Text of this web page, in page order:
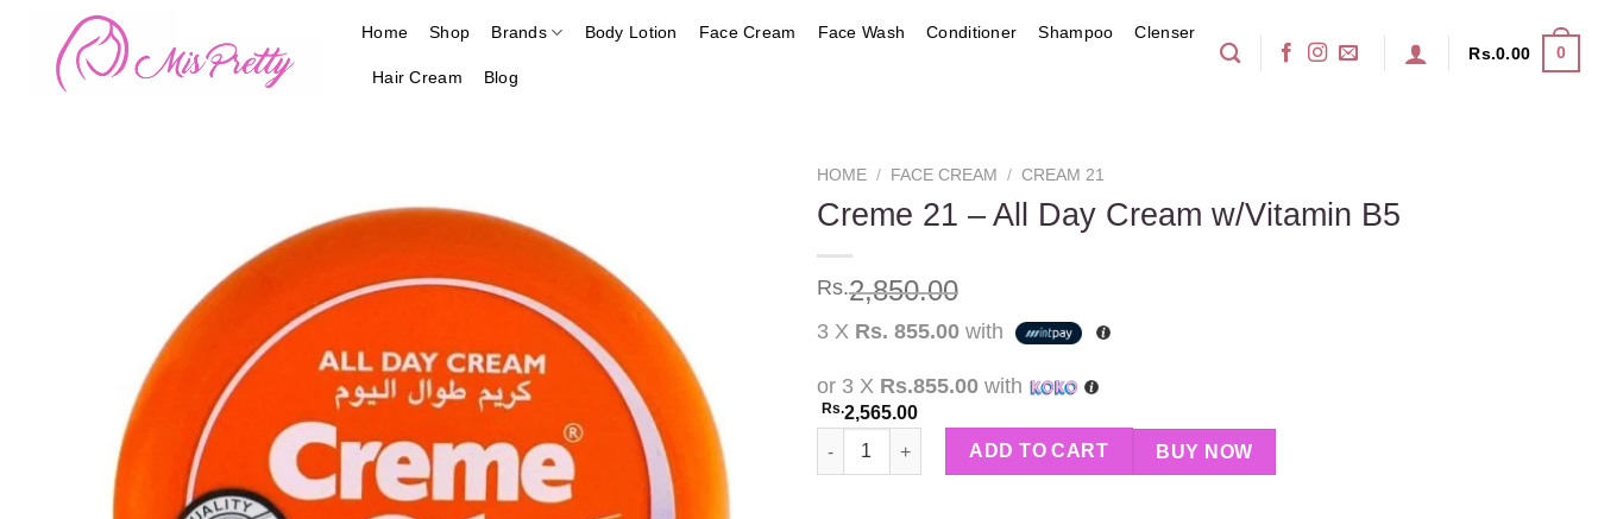
content
Home Shop Brands Body Lotion Face Cream Face Wash Conditioner Shampoo Clenser
Hair Cream Blog
Rs.0.00 0
HOME / FACE CREAM / CREAM 21
Creme 21 – All Day Cream w/Vitamin B5
Rs.2,850.00
3 X Rs. 855.00 with
or 3 X Rs.855.00 with
Rs.2,565.00
Creme 21 - All Day Cream w/Vitamin B5 quantity
ADD TO CART BUY NOW